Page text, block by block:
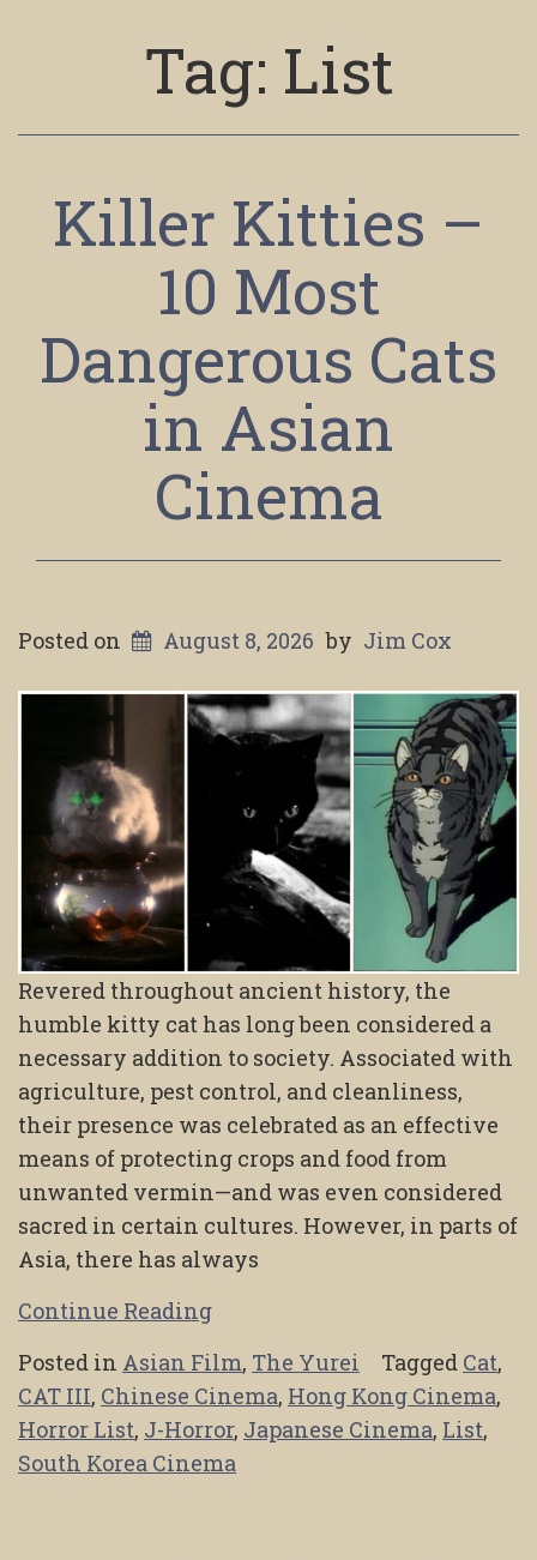
Tag: List
Killer Kitties –
10 Most
Dangerous Cats
in Asian
Cinema
Posted on August 8, 2026 by Jim Cox
Revered throughout ancient history, the
humble kitty cat has long been considered a
necessary addition to society. Associated with
agriculture, pest control, and cleanliness,
their presence was celebrated as an effective
means of protecting crops and food from
unwanted vermin—and was even considered
sacred in certain cultures. However, in parts of
Asia, there has always
Continue Reading
Posted in Asian Film, The Yurei Tagged Cat,
CAT III, Chinese Cinema, Hong Kong Cinema,
Horror List, J-Horror, Japanese Cinema, List,
South Korea Cinema